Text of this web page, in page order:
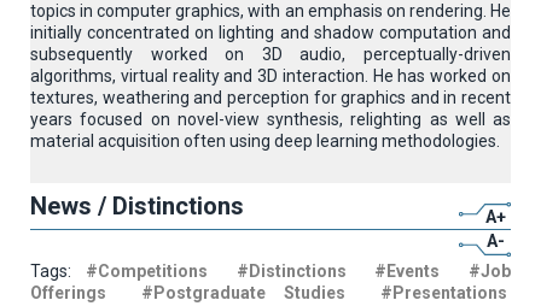
topics in computer graphics, with an emphasis on rendering. He
initially concentrated on lighting and shadow computation and
subsequently worked on 3D audio, perceptually-driven
algorithms, virtual reality and 3D interaction. He has worked on
textures, weathering and perception for graphics and in recent
years focused on novel-view synthesis, relighting as well as
material acquisition often using deep learning methodologies.
News / Distinctions
A+
A-
Tags: #Competitions #Distinctions #Events
#Job
Offerings
#Postgraduate Studies
#Presentations